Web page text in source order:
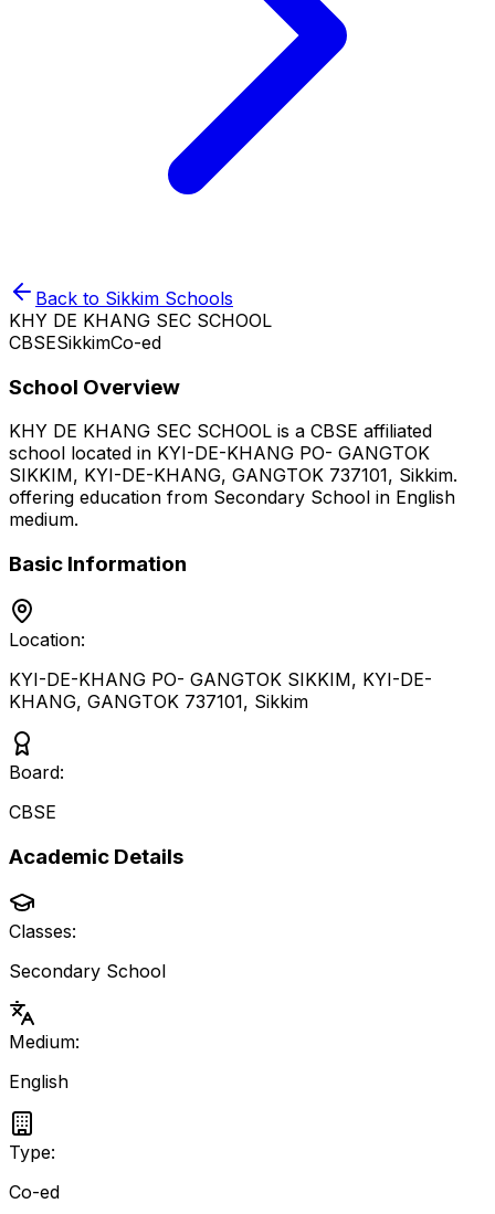
Back to Sikkim Schools
KHY DE KHANG SEC SCHOOL
CBSESikkimCo-ed
School Overview
KHY DE KHANG SEC SCHOOL is a CBSE affiliated
school located in KYI-DE-KHANG PO- GANGTOK
SIKKIM, KYI-DE-KHANG, GANGTOK 737101, Sikkim.
offering education from Secondary School in English
medium.
Basic Information
Location:
KYI-DE-KHANG PO- GANGTOK SIKKIM, KYI-DE-
KHANG, GANGTOK 737101, Sikkim
Board:
CBSE
Academic Details
Classes:
Secondary School
Medium:
English
Type:
Co-ed